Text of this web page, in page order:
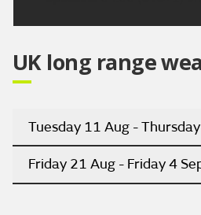
UK long range
Tuesday 11 Aug -
Friday 21 Aug - Friday 4